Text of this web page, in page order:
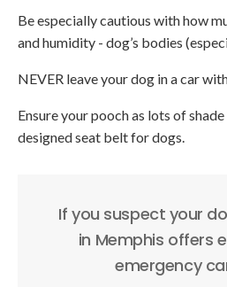
Be especially cautious with how
and humidity - dog’s bodies
NEVER leave your dog in a car
Ensure your pooch as lots of
designed seat belt for dogs.
If you suspect your
in Memphis offers
emergency